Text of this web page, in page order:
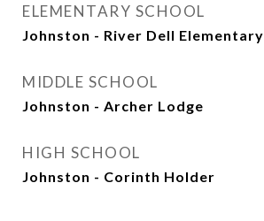
ELEMENTARY SCHOOL
Johnston - River Dell Elementary
MIDDLE SCHOOL
Johnston - Archer Lodge
HIGH SCHOOL
Johnston - Corinth Holder